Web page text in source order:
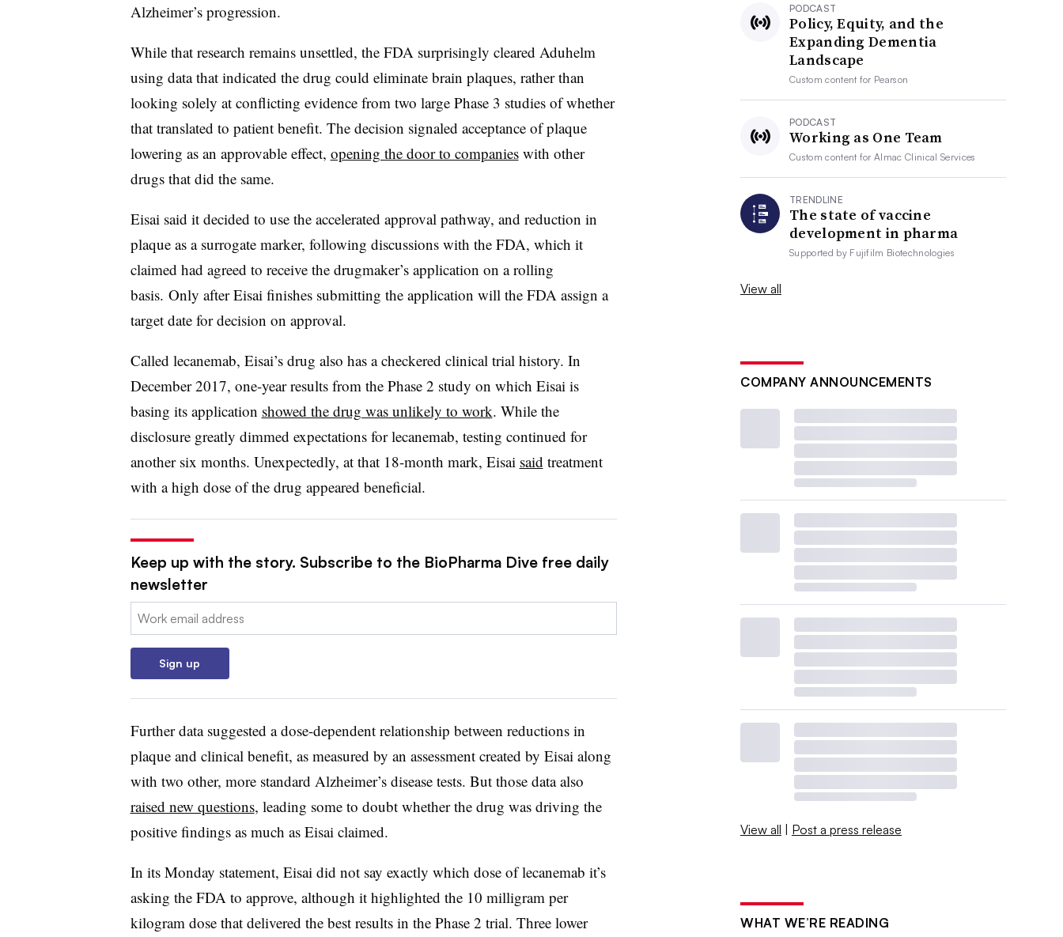
Alzheimer’s progression.
While that research remains unsettled, the FDA surprisingly cleared Aduhelm
using data that indicated the drug could eliminate brain plaques, rather than
looking solely at conflicting evidence from two large Phase 3 studies of whether
that translated to patient benefit. The decision signaled acceptance of plaque
lowering as an approvable effect, opening the door to companieswith other
drugs that did the same.
Eisai said it decided to use the accelerated approval pathway, and reduction in
plaque as a surrogate marker, following discussions with the FDA, which it
claimed had agreed to receive the drugmaker’s application on a rolling
basis. Only after Eisai finishes submitting the application will the FDA assign a
target date for decision on approval.
Called lecanemab, Eisai’s drug also has a checkered clinical trial history. In
December 2017, one-year results from the Phase 2 study on which Eisai is
basing its application showed the drug was unlikely to work. While the
disclosure greatly dimmed expectations for lecanemab, testing continued for
another six months. Unexpectedly, at that 18-month mark, Eisai said treatment
with a high dose of the drug appeared beneficial.
Keep up with the story. Subscribe to the BioPharma Dive free daily
newsletter
Email:
Sign up
Further data suggested a dose-dependent relationship between reductions in
plaque and clinical benefit, as measured by an assessment created by Eisai along
with two other, more standard Alzheimer’s disease tests. But those data also
raised new questions, leading some to doubt whether the drug was driving the
positive findings as much as Eisai claimed.
In its Monday statement, Eisai did not say exactly which dose of lecanemab it’s
asking the FDA to approve, although it highlighted the 10 milligram per
kilogram dose that delivered the best results in the Phase 2 trial. Three lower
PODCAST
Policy, Equity, and the
Expanding Dementia
Landscape
Custom content for Pearson
PODCAST
Working as One Team
Custom content forAlmac Clinical Services
TRENDLINE
The state of vaccine
development in pharma
Supported by Fujifilm Biotechnologies
View all
COMPANY ANNOUNCEMENTS
View all | Post a press release
WHAT WE’RE READING